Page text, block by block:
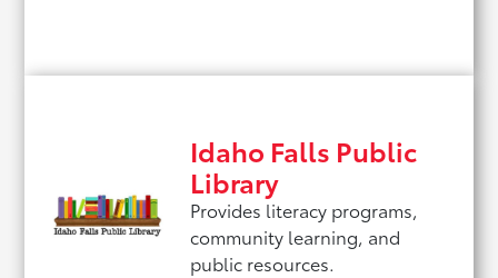
Idaho Falls Public
Library
Provides literacy programs,
community learning, and
public resources.